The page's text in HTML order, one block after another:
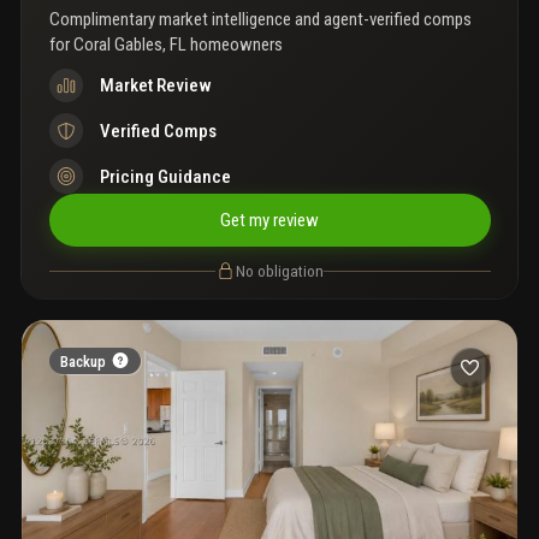
Complimentary market intelligence and agent-verified comps
forCoral Gables, FL homeowners
Market Review
Verified Comps
Pricing Guidance
Get my review
No obligation
Backup